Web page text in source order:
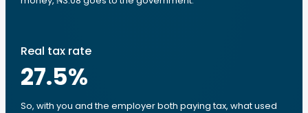
Real tax rate
27.5%
So, with you and the employer both paying tax, what used